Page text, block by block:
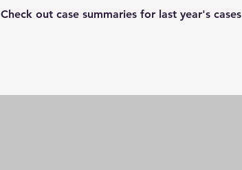
Check out case summaries for last year's cases